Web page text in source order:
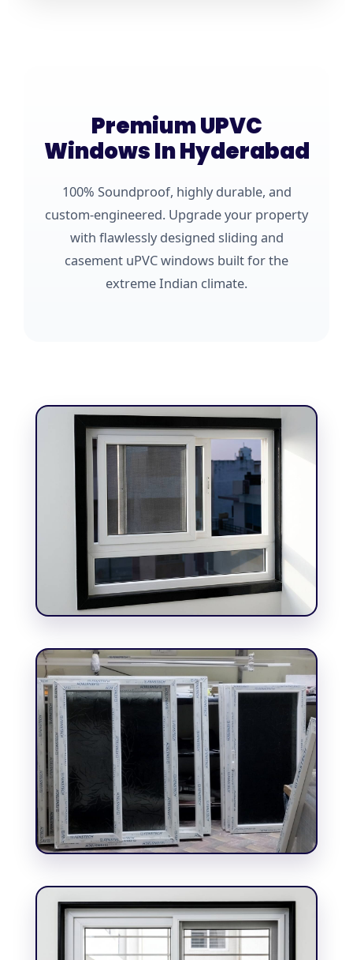
Premium UPVC
Windows In Hyderabad
100% Soundproof, highly durable, and
custom-engineered. Upgrade your property
with flawlessly designed sliding and
casement uPVC windows built for the
extreme Indian climate.